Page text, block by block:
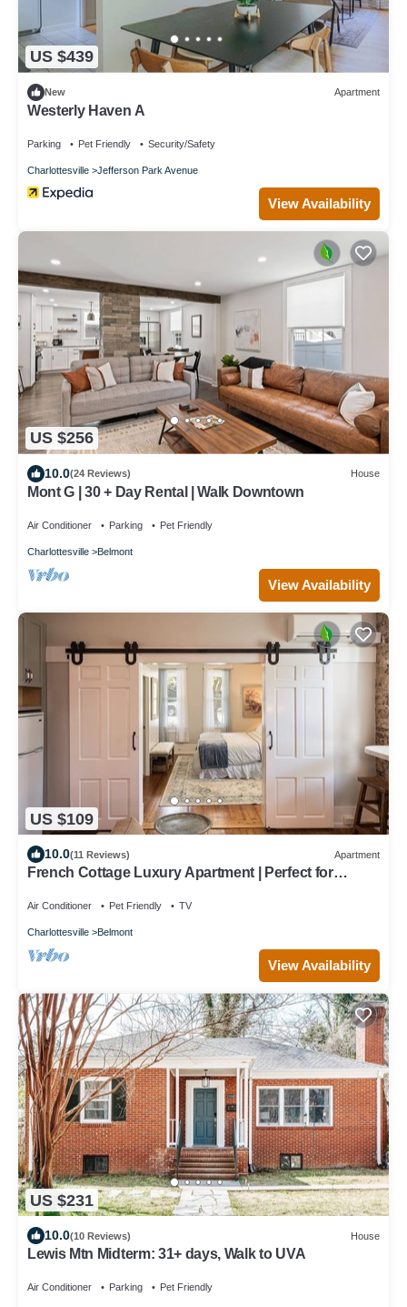
US $439
New Apartment
Westerly Haven A
Parking Pet Friendly Security/Safety
Charlottesville Jefferson Park Avenue
View Availability
US $256
10.0(24 Reviews) House
Mont G | 30 + Day Rental | Walk Downtown
Air Conditioner Parking Pet Friendly
Charlottesville Belmont
View Availability
US $109
10.0(11 Reviews) Apartment
French Cottage Luxury Apartment | Perfect for
Air Conditioner Pet Friendly TV
Charlottesville Belmont
View Availability
US $231
10.0(10 Reviews) House
Lewis Mtn Midterm: 31+ days, Walk to UVA
Air Conditioner Parking Pet Friendly